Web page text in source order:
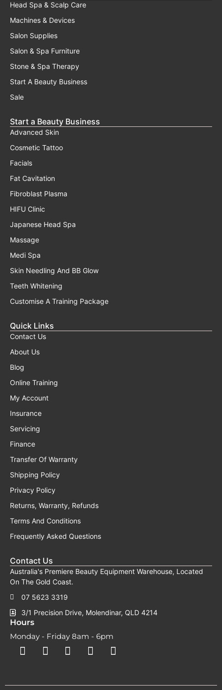
Head Spa & Scalp Care
Machines & Devices
Salon Supplies
Salon & Spa Furniture
Stone & Spa Therapy
Start A Beauty Business
Sale
Start a Beauty Business
Advanced Skin
Cosmetic Tattoo
Facials
Fat Cavitation
Fibroblast Plasma
HIFU Clinic
Japanese Head Spa
Massage
Medi Spa
Skin Needling And BB Glow
Teeth Whitening
Customise A Training Package
Quick Links
Contact Us
About Us
Blog
Online Training
My Account
Insurance
Servicing
Finance
Transfer Of Warranty
Shipping Policy
Privacy Policy
Returns, Warranty, Refunds
Terms And Conditions
Frequently Asked Questions
Contact Us
Australia's Premiere Beauty Equipment Warehouse, Located
On The Gold Coast.
07 5623 3319
3/1 Precision Drive, Molendinar, QLD 4214
Hours
Monday - Friday 8am - 6pm
F
a
F
a
I
n
Y
o
T
i